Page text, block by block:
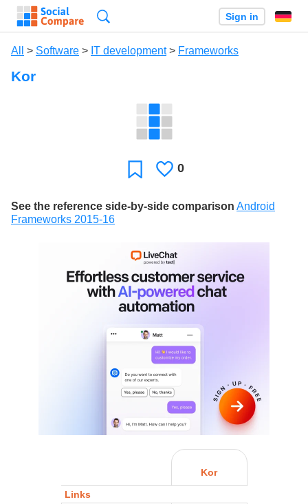
Sign in
All > Software > IT development> Frameworks
Kor
FavoriteLikes
0
See the reference side-by-side comparison Android
Frameworks 2015-16
Kor
Links